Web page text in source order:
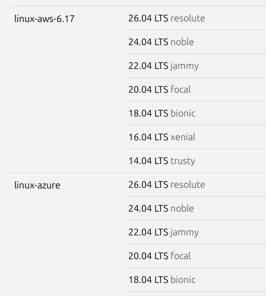
linux-aws-6.17 26.04 LTS resolute
24.04 LTS noble
22.04 LTS jammy
20.04 LTS focal
18.04 LTS bionic
16.04 LTS xenial
14.04 LTS trusty
linux-azure 26.04 LTS resolute
24.04 LTS noble
22.04 LTS jammy
20.04 LTS focal
18.04 LTS bionic